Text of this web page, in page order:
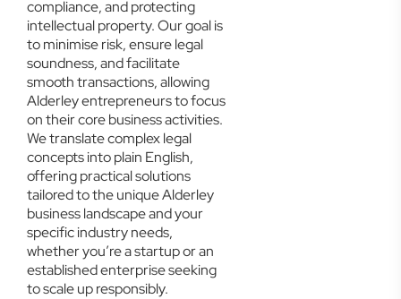
compliance, and protecting
intellectual property. Our goal is
to minimise risk, ensure legal
soundness, and facilitate
smooth transactions, allowing
Alderley entrepreneurs to focus
on their core business activities.
We translate complex legal
concepts into plain English,
offering practical solutions
tailored to the unique Alderley
business landscape and your
specific industry needs,
whether you’re a startup or an
established enterprise seeking
to scale up responsibly.